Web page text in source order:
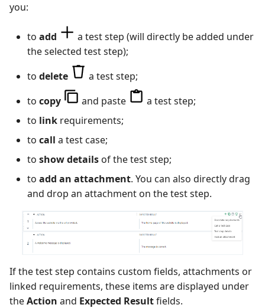
you:
to add
a test step (will directly be added under
the selected test step);
to delete
a test step;
to copy and paste
a test step;
to link requirements;
to call a test case;
to show details of the test step;
to add an attachment. You can also directly drag
and drop an attachment on the test step.
If the test step contains custom fields, attachments or
linked requirements, these items are displayed under
theAction and Expected Resultfields.